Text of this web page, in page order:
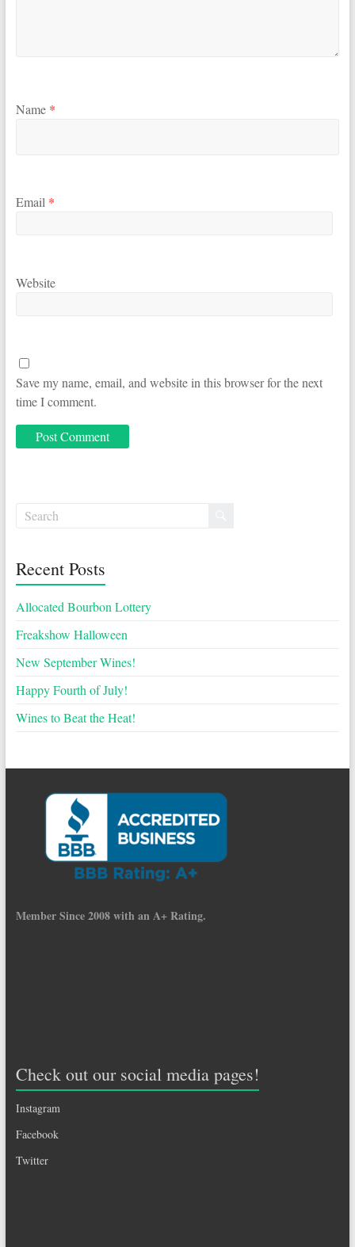
Name *
Email *
Website
Save my name, email, and website in this browser for the next
time I comment.
Recent Posts
Allocated Bourbon Lottery
Freakshow Halloween
New September Wines!
Happy Fourth of July!
Wines to Beat the Heat!
Member Since 2008 with an A+ Rating.
Check out our social media pages!
Instagram
Facebook
Twitter